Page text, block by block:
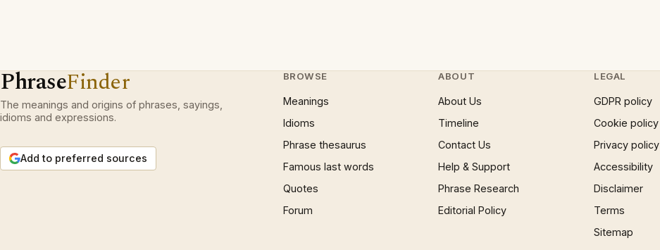
PhraseFinder
The meanings and origins of phrases, sayings,
idioms and expressions.
Add to preferred sources
BROWSE
Meanings
Idioms
Phrase thesaurus
Famous last words
Quotes
Forum
ABOUT
About Us
Timeline
Contact Us
Help & Support
Phrase Research
Editorial Policy
LEGAL
GDPR policy
Cookie policy
Privacy policy
Accessibility
Disclaimer
Terms
Sitemap